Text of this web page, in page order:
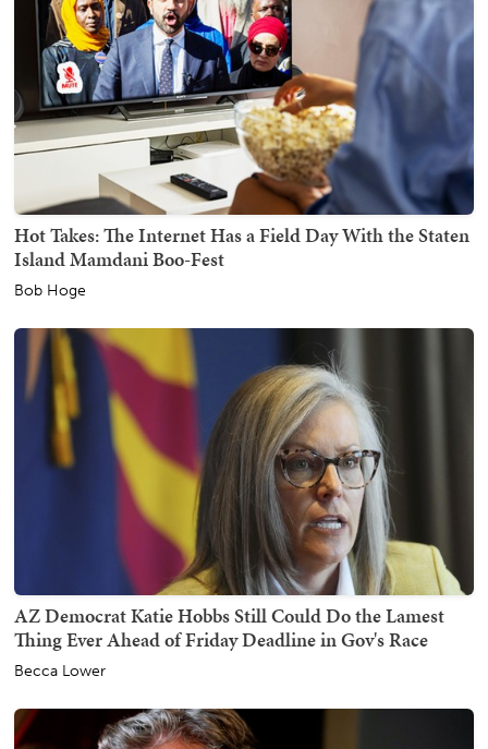
Hot Takes: The Internet Has a Field Day With the Staten
Island Mamdani Boo-Fest
Bob Hoge
AZ Democrat Katie Hobbs Still Could Do the Lamest
Thing Ever Ahead of Friday Deadline in Gov's Race
Becca Lower